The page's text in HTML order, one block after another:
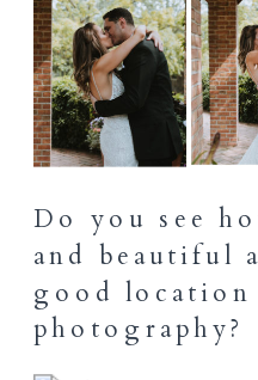
Do you see
and beautiful
good
photography?